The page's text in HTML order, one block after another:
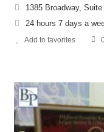
1385 Broadway,
24 hours 7 days a
Add to favorites